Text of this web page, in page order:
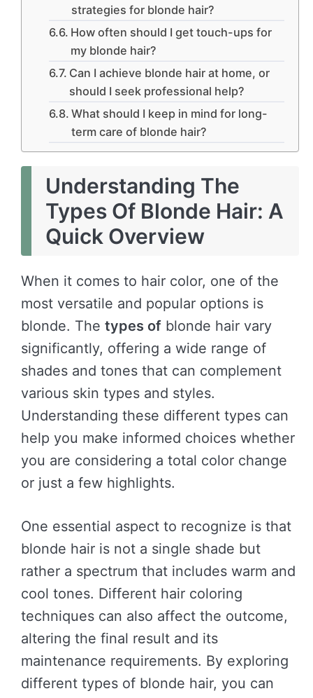
strategies for blonde hair?
How often should I get touch-ups for
my blonde hair?
Can I achieve blonde hair at home, or
should I seek professional help?
What should I keep in mind for long-
term care of blonde hair?
Understanding The
Types Of Blonde Hair: A
Quick Overview
When it comes to hair color, one of the
most versatile and popular options is
blonde. The types of blonde hair vary
significantly, offering a wide range of
shades and tones that can complement
various skin types and styles.
Understanding these different types can
help you make informed choices whether
you are considering a total color change
or just a few highlights.
One essential aspect to recognize is that
blonde hair is not a single shade but
rather a spectrum that includes warm and
cool tones. Different hair coloring
techniques can also affect the outcome,
altering the final result and its
maintenance requirements. By exploring
different types of blonde hair, you can